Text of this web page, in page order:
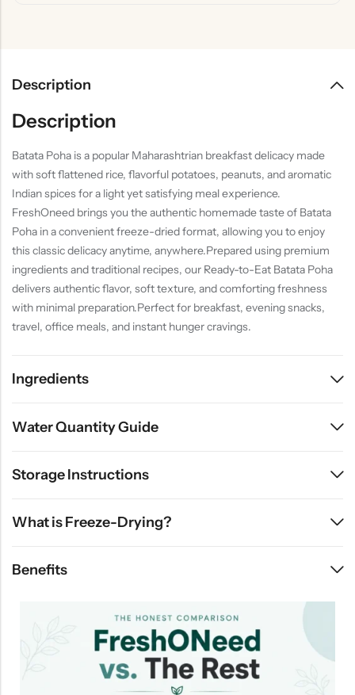
Description
Description
Batata Poha is a popular Maharashtrian breakfast delicacy made
with soft flattened rice, flavorful potatoes, peanuts, and aromatic
Indian spices for a light yet satisfying meal experience.
FreshOneed brings you the authentic homemade taste of Batata
Poha in a convenient freeze-dried format, allowing you to enjoy
this classic delicacy anytime, anywhere.Prepared using premium
ingredients and traditional recipes, our Ready-to-Eat Batata Poha
delivers authentic flavor, soft texture, and comforting freshness
with minimal preparation.Perfect for breakfast, evening snacks,
travel, office meals, and instant hunger cravings.
Ingredients
Water Quantity Guide
Storage Instructions
What is Freeze-Drying?
Benefits